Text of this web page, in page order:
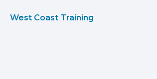
West Coast Training